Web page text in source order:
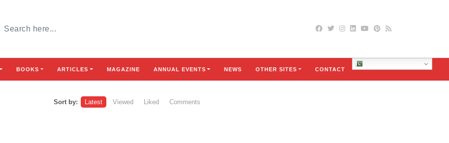
BOOKS ARTICLES MAGAZINE ANNUAL EVENTS NEWS OTHER SITES CONTACT
Sort by: Latest Viewed Liked Comments